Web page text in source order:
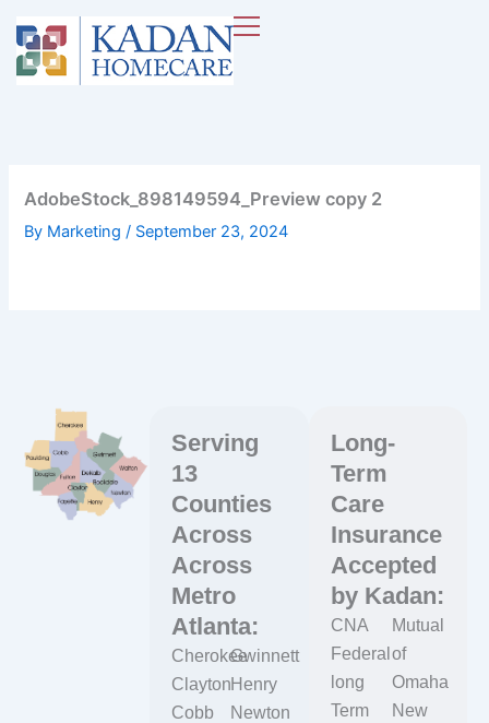
content
AdobeStock_898149594_Preview copy 2
By Marketing/ September 23, 2024
Serving
13
Counties
Across
Across
Metro
Atlanta:
Cherokee
Clayton
Cobb
Gwinnett
Henry
Newton
Long-
Term
Care
Insurance
Accepted
by Kadan:
CNA
Federal
long
Term
Mutual
of
Omaha
New